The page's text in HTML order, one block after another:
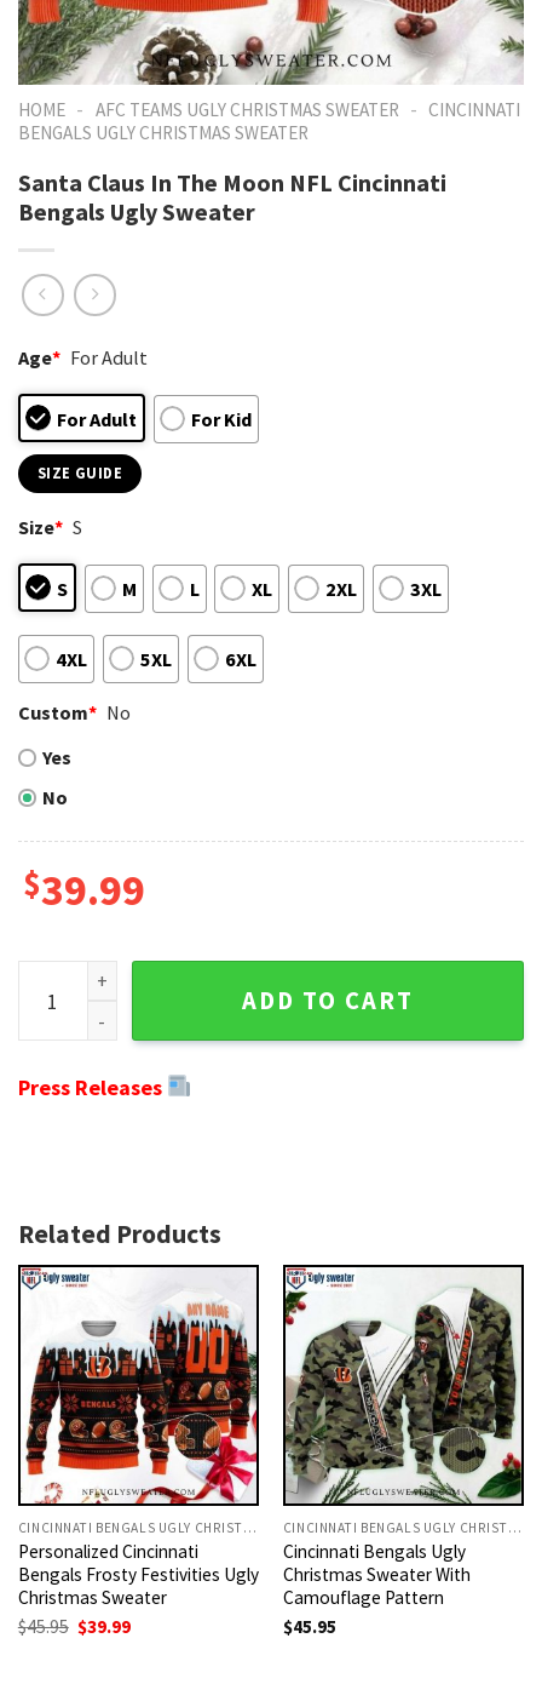
HOME - AFC TEAMS UGLY CHRISTMAS SWEATER - CINCINNATI
BENGALS UGLY CHRISTMAS SWEATER
Santa Claus In The Moon NFL Cincinnati
Bengals Ugly Sweater
Age* For Adult
For Adult For Kid
SIZE GUIDE
Size* S
S M L XL 2XL 3XL
4XL 5XL 6XL
Custom* No
Yes
No
$39.99
Santa Claus In The Moon NFL Cincinnati Bengals Ugly
ADD TO CART
Press Releases
Related Products
CINCINNATI BENGALS UGLY CHRISTMAS SWEATER
Personalized Cincinnati
Bengals Frosty Festivities Ugly
Christmas Sweater
$45.95 Original
price
$39.99Current
CINCINNATI BENGALS UGLY CHRISTMAS SWEATER
Cincinnati Bengals Ugly
Christmas Sweater With
Camouflage Pattern
$45.95